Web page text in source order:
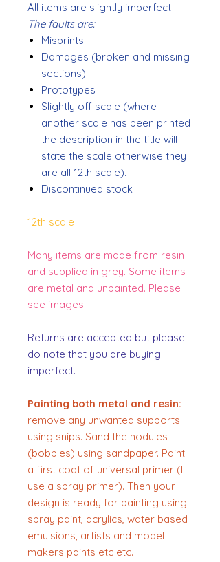
All items are slightly imperfect
The faults are:
Misprints
Damages (broken and missing
sections)
Prototypes
Slightly off scale (where
another scale has been printed
the description in the title will
state the scale otherwise they
are all 12th scale).
Discontinued stock
12th scale
Many items are made from resin
and supplied in grey. Some items
are metal and unpainted. Please
see images.
Returns are accepted but please
do note that you are buying
imperfect.
Painting both metal and resin:
remove any unwanted supports
using snips. Sand the nodules
(bobbles) using sandpaper. Paint
a first coat of universal primer (I
use a spray primer). Then your
design is ready for painting using
spray paint, acrylics, water based
emulsions, artists and model
makers paints etc etc.